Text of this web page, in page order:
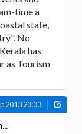
time a
state,
No
has
as Tourism
2013 23:33